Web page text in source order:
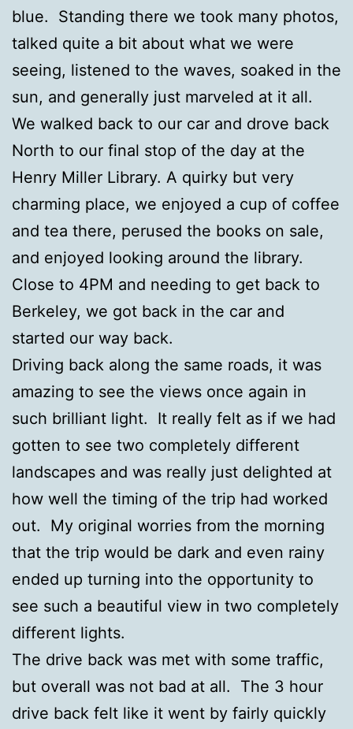
blue. Standing there we took many photos,
talked quite a bit about what we were
seeing, listened to the waves, soaked in the
sun, and generally just marveled at it all.
We walked back to our car and drove back
North to our final stop of the day at the
Henry Miller Library. A quirky but very
charming place, we enjoyed a cup of coffee
and tea there, perused the books on sale,
and enjoyed looking around the library.
Close to 4PM and needing to get back to
Berkeley, we got back in the car and
started our way back.
Driving back along the same roads, it was
amazing to see the views once again in
such brilliant light. It really felt as if we had
gotten to see two completely different
landscapes and was really just delighted at
how well the timing of the trip had worked
out. My original worries from the morning
that the trip would be dark and even rainy
ended up turning into the opportunity to
see such a beautiful view in two completely
different lights.
The drive back was met with some traffic,
but overall was not bad at all. The 3 hour
drive back felt like it went by fairly quickly